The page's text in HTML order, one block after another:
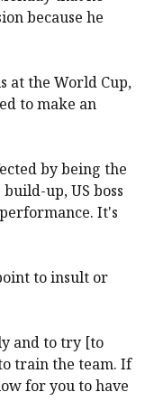
because he
at the World Cup,
to make an
by being the
up, US boss
It's
to insult or
and to try [to
train the team. If
for you to have